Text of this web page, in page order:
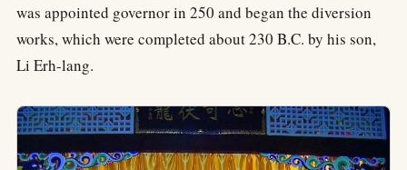
was appointed governor in 250 and began the diversion
works, which were completed about 230 B.C. by his son,
Li Erh-lang.